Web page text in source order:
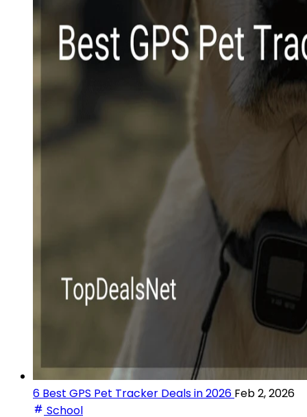
6 Best GPS Pet Tracker Deals in 2026 Feb 2, 2026
School